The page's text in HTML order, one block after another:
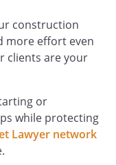
construction
more effort even
clients are your
or
while protecting
Lawyer network